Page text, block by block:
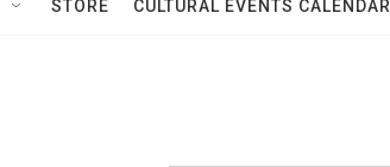
STORE CULTURAL EVENTS CALENDAR